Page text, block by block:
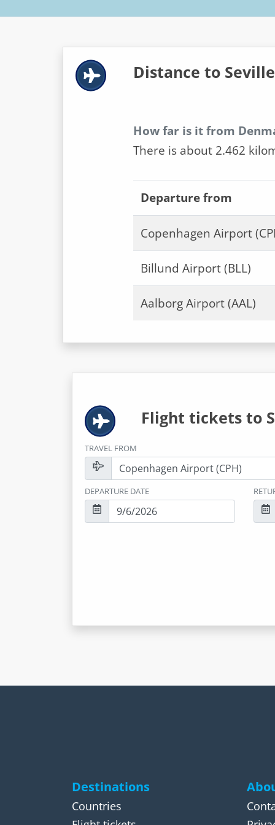
Distance to Seville
How far is it from
There is about 2.462
Departure from
Copenhagen Airport
Billund Airport (BLL)
Aalborg Airport (AAL)
Flight tickets to
TRAVEL FROM
DEPARTURE DATE
Destinations
Countries